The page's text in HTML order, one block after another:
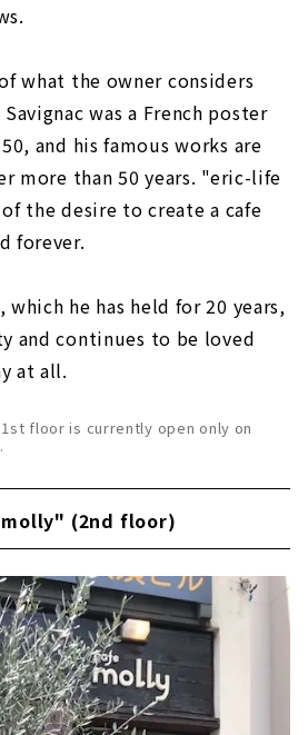
what the owner considers
was a French poster
and his famous works are
more than 50 years. "eric-life
the desire to create a cafe
forever.
he has held for 20 years,
and continues to be loved
at all.
floor is currently open only on
(2nd floor)